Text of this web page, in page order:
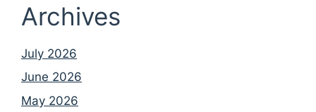
Archives
July 2026
June 2026
May 2026